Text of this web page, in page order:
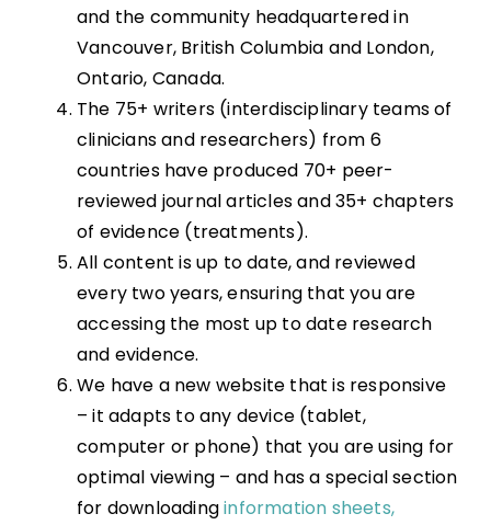
and the community headquartered in
Vancouver, British Columbia and London,
Ontario, Canada.
The 75+ writers (interdisciplinary teams of
clinicians and researchers) from 6
countries have produced 70+ peer-
reviewed journal articles and 35+ chapters
of evidence (treatments).
All content is up to date, and reviewed
every two years, ensuring that you are
accessing the most up to date research
and evidence.
We have a new website that is responsive
– it adapts to any device (tablet,
computer or phone) that you are using for
optimal viewing – and has a special section
for downloadinginformation sheets,